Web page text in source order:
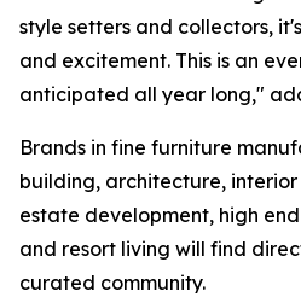
style setters and collectors,
and excitement. This is an
anticipated all year long,"
Brands in fine furniture
building, architecture,
estate development, high
and resort living will find
curated community.